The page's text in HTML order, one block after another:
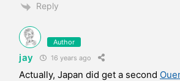
Reply
Author
jay 16 years ago
Actually, Japan did get a second